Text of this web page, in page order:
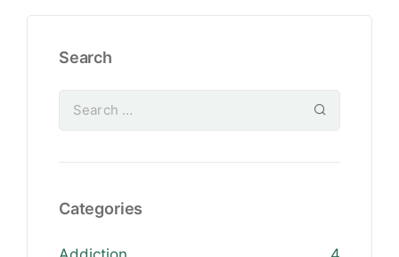
Search
Categories